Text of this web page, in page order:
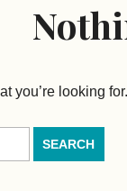
you’re looking